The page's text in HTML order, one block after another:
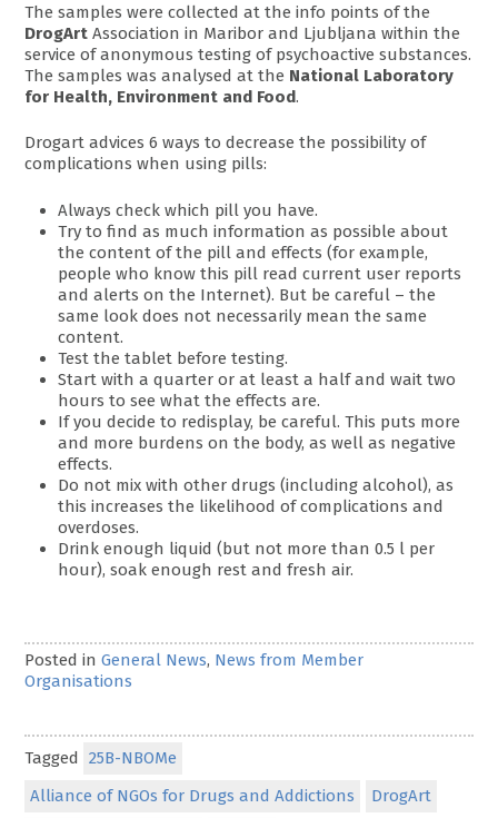
The samples were collected at the info points of the
DrogArt Association in Maribor and Ljubljana within the
service of anonymous testing of psychoactive substances.
The samples was analysed at the National Laboratory
for Health, Environment and Food.
Drogart advices 6 ways to decrease the possibility of
complications when using pills:
Always check which pill you have.
Try to find as much information as possible about
the content of the pill and effects (for example,
people who know this pill read current user reports
and alerts on the Internet). But be careful – the
same look does not necessarily mean the same
content.
Test the tablet before testing.
Start with a quarter or at least a half and wait two
hours to see what the effects are.
If you decide to redisplay, be careful. This puts more
and more burdens on the body, as well as negative
effects.
Do not mix with other drugs (including alcohol), as
this increases the likelihood of complications and
overdoses.
Drink enough liquid (but not more than 0.5 l per
hour), soak enough rest and fresh air.
Posted inGeneral News, News from Member
Organisations
Tagged 25B-NBOMe
Alliance of NGOs for Drugs and Addictions
DrogArt